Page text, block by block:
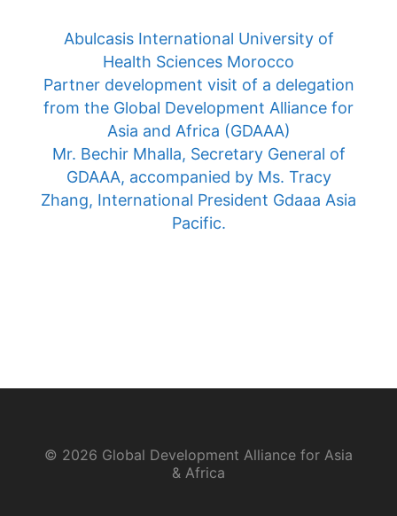
Abulcasis International University of
Health Sciences Morocco
Partner development visit of a delegation
from the Global Development Alliance for
Asia and Africa (GDAAA)
Mr. Bechir Mhalla, Secretary General of
GDAAA, accompanied by Ms. Tracy
Zhang, International President Gdaaa Asia
Pacific.
© 2026 Global Development Alliance for Asia
& Africa